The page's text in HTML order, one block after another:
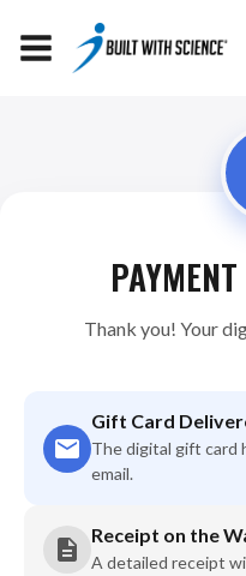
Thank you! Your
Gift Card
The digital gift card
email.
Receipt on the
A detailed receipt